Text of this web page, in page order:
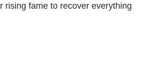
rising fame to recover everything